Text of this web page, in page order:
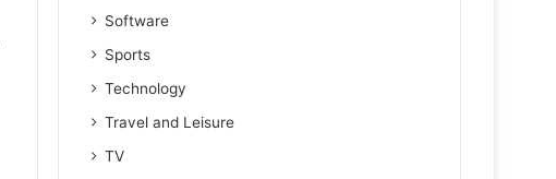
Software
Sports
Technology
Travel and Leisure
TV